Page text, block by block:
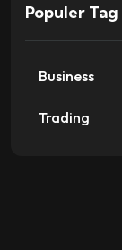
Populer Tag
Business
Trading